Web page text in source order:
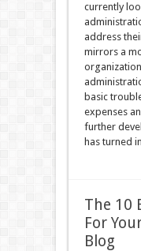
currently
address
mirrors a
basic
expenses
further
has turned
The 10
For
Blog